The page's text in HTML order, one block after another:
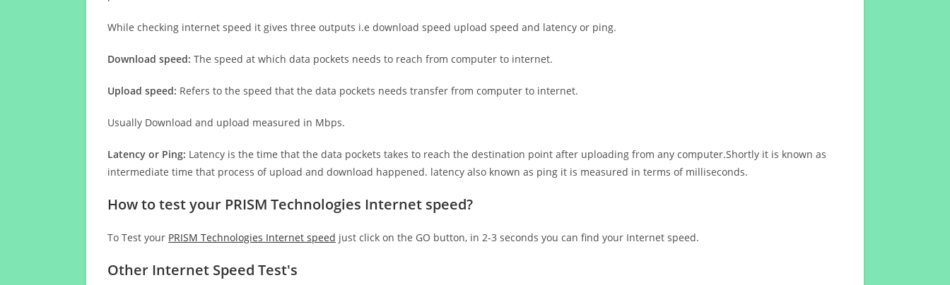
While checking internet speed it gives three outputs i.e download speed upload speed and latency or ping.
Download speed: The speed at which data pockets needs to reach from computer to internet.
Upload speed: Refers to the speed that the data pockets needs transfer from computer to internet.
Usually Download and upload measured in Mbps.
Latency or Ping: Latency is the time that the data pockets takes to reach the destination point after uploading from any computer.Shortly it is known as
intermediate time that process of upload and download happened. latency also known as ping it is measured in terms of milliseconds.
How to test your PRISM Technologies Internet speed?
To Test your PRISM Technologies Internet speed just click on the GO button, in 2-3 seconds you can find your Internet speed.
Other Internet Speed Test's